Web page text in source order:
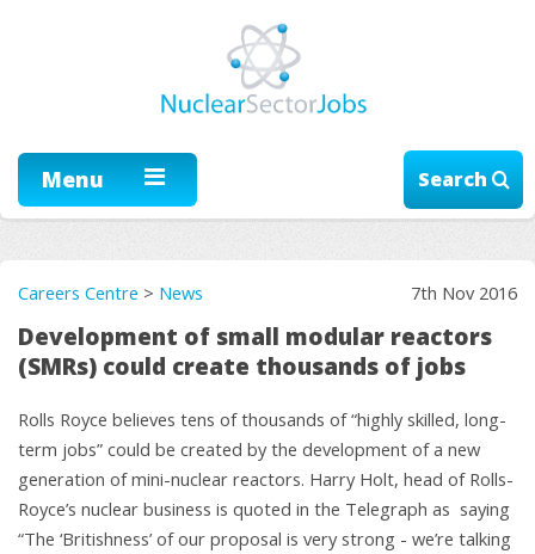
Menu Search
7th Nov 2016
Careers Centre > News
Development of small modular reactors
(SMRs) could create thousands of jobs
Rolls Royce believes tens of thousands of “highly skilled, long-
term jobs” could be created by the development of a new
generation of mini-nuclear reactors. Harry Holt, head of Rolls-
Royce’s nuclear business is quoted in the Telegraph as saying
“The ‘Britishness’ of our proposal is very strong - we’re talking